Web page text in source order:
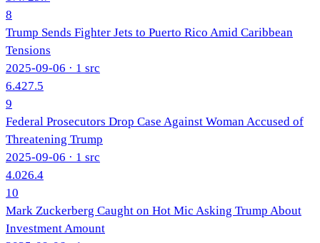
8
Trump Sends Fighter Jets to Puerto Rico Amid Caribbean
Tensions
2025-09-06 · 1 src
6.427.5
9
Federal Prosecutors Drop Case Against Woman Accused of
Threatening Trump
2025-09-06 · 1 src
4.026.4
10
Mark Zuckerberg Caught on Hot Mic Asking Trump About
Investment Amount